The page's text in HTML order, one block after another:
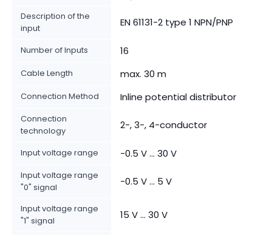
Description of the
input
EN 61131-2 type 1 NPN/PNP
Number of Inputs 16
Cable Length max. 30 m
Connection Method Inline potential distributor
Connection
technology
2-, 3-, 4-conductor
Input voltage range -0.5 V ... 30 V
Input voltage range
"0" signal
-0.5 V ... 5 V
Input voltage range
"1" signal
15 V ... 30 V